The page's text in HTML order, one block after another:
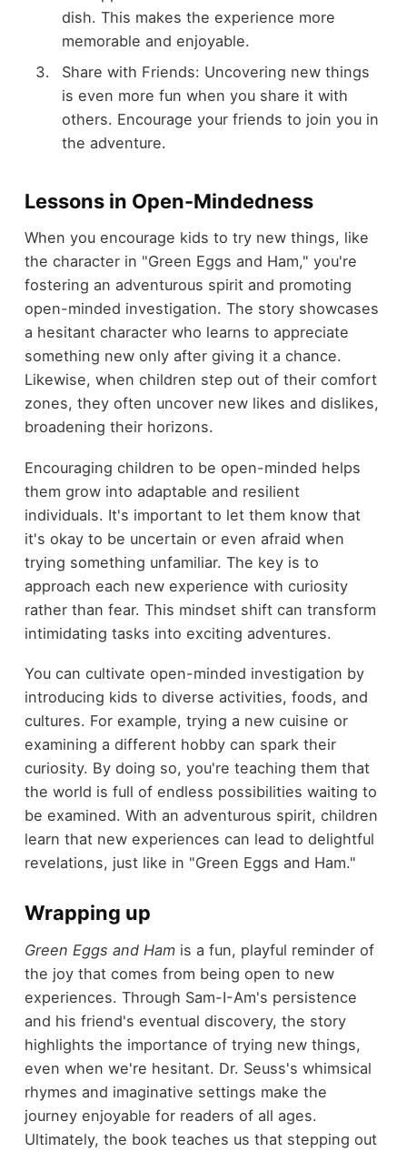
dish. This makes the experience more
memorable and enjoyable.
Share with Friends: Uncovering new things
is even more fun when you share it with
others. Encourage your friends to join you in
the adventure.
Lessons in Open-Mindedness
When you encourage kids to try new things, like
the character in "Green Eggs and Ham," you're
fostering an adventurous spirit and promoting
open-minded investigation. The story showcases
a hesitant character who learns to appreciate
something new only after giving it a chance.
Likewise, when children step out of their comfort
zones, they often uncover new likes and dislikes,
broadening their horizons.
Encouraging children to be open-minded helps
them grow into adaptable and resilient
individuals. It's important to let them know that
it's okay to be uncertain or even afraid when
trying something unfamiliar. The key is to
approach each new experience with curiosity
rather than fear. This mindset shift can transform
intimidating tasks into exciting adventures.
You can cultivate open-minded investigation by
introducing kids to diverse activities, foods, and
cultures. For example, trying a new cuisine or
examining a different hobby can spark their
curiosity. By doing so, you're teaching them that
the world is full of endless possibilities waiting to
be examined. With an adventurous spirit, children
learn that new experiences can lead to delightful
revelations, just like in "Green Eggs and Ham."
Wrapping up
Green Eggs and Hamis a fun, playful reminder of
the joy that comes from being open to new
experiences. Through Sam-I-Am's persistence
and his friend's eventual discovery, the story
highlights the importance of trying new things,
even when we're hesitant. Dr. Seuss's whimsical
rhymes and imaginative settings make the
journey enjoyable for readers of all ages.
Ultimately, the book teaches us that stepping out